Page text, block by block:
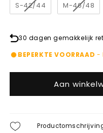
S-42/44 M-46/48
30 dagen gemakkelijk
BEPERKTE VOORRAAD -
Aan